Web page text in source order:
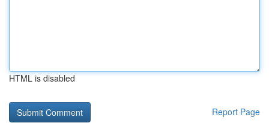
HTML is disabled
Report Page